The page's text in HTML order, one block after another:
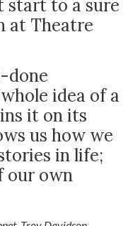
start to a sure
at Theatre
done
idea of a
it on its
us how we
in life;
our own